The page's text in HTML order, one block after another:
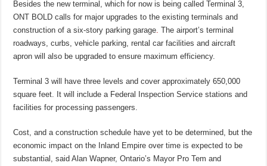
Besides the new terminal, which for now is being called Terminal 3,
ONT BOLD calls for major upgrades to the existing terminals and
construction of a six-story parking garage .The airport’s terminal
roadways, curbs, vehicle parking, rental car facilities and aircraft
apron will also be upgraded to ensure maximum efficiency.
Terminal 3 will have three levels and cover approximately 650,000
square feet. It will include a Federal Inspection Service stations and
facilities for processing passengers.
Cost, and a construction schedule have yet to be determined, but the
economic impact on the Inland Empire over time is expected to be
substantial, said Alan Wapner, Ontario’s Mayor Pro Tem and